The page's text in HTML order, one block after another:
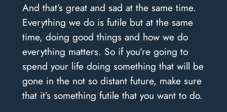
And that’s great and sad at the same time.
Everything we do is futile but at the same
time, doing good things and how we do
everything matters. So if you’re going to
spend your life doing something that will be
gone in the not so distant future, make sure
that it’s something futile that you want to do.